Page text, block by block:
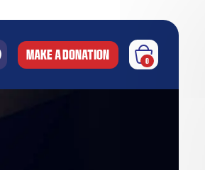
MAKE A DONATION 0